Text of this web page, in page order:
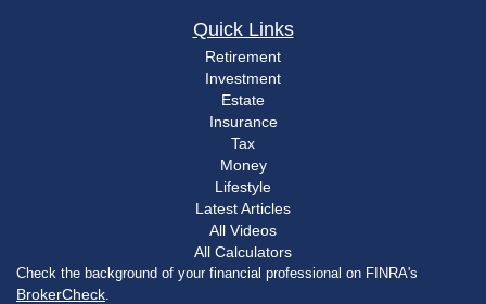
Quick Links
Retirement
Investment
Estate
Insurance
Tax
Money
Lifestyle
Latest Articles
All Videos
All Calculators
Check the background of your financial professional on FINRA's
BrokerCheck